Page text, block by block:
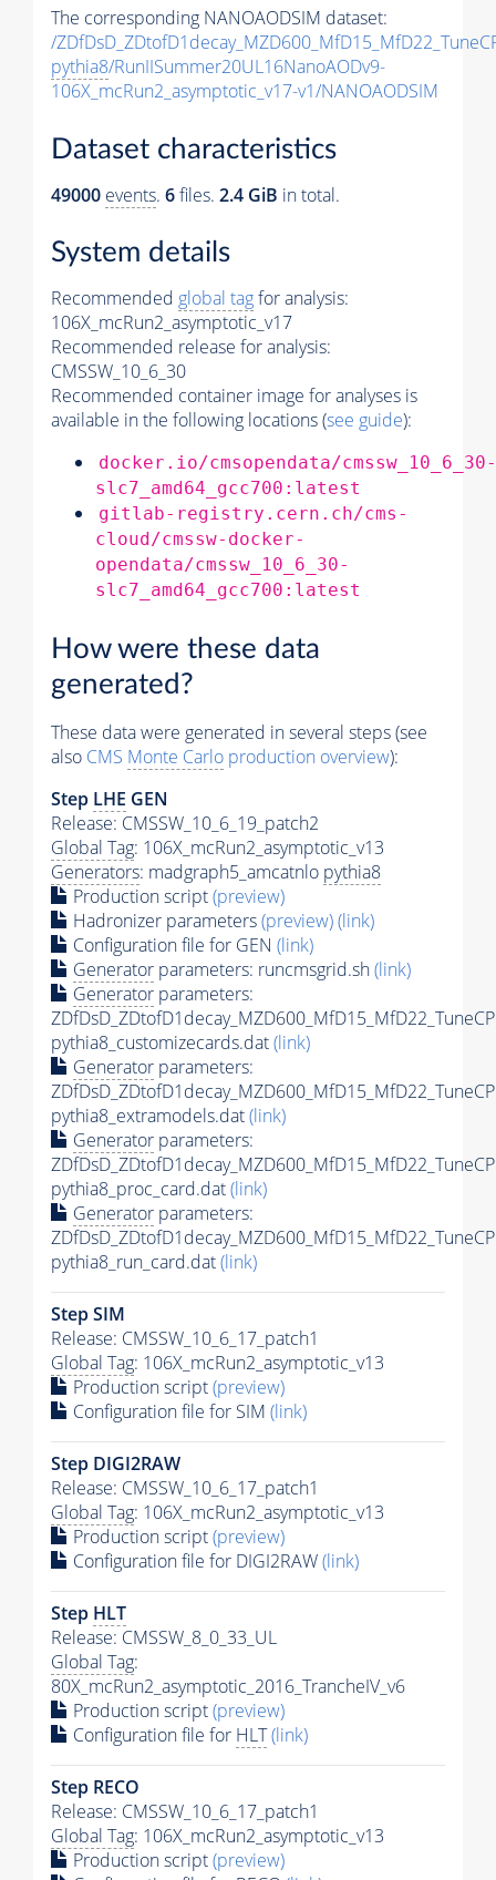
The corresponding NANOAODSIM dataset:
/
pythia8/RunIISummer20UL16NanoAODv9-
106X_mcRun2_asymptotic_v17-v1/NANOAODSIM
Dataset characteristics
49000 events. 6files. 2.4 GiB in total.
System details
Recommended global tagfor analysis:
106X_mcRun2_asymptotic_v17
Recommended release for analysis:
CMSSW_10_6_30
Recommended container image for analyses is
available in the following locations (see guide):
docker.io/cmsopendata/cmssw_10_6_30-
slc7_amd64_gcc700:latest
gitlab-registry.cern.ch/cms-
cloud/cmssw-docker-
opendata/cmssw_10_6_30-
slc7_amd64_gcc700:latest
How were these data
generated?
These data were generated in several steps (see
also CMS Monte Carlo production overview):
Step LHE GEN
Release: CMSSW_10_6_19_patch2
Global Tag: 106X_mcRun2_asymptotic_v13
Generators: madgraph5_amcatnlo pythia8
Production script(preview)
Hadronizer parameters(preview)(link)
Configuration file for GEN (link)
Generator parameters: runcmsgrid.sh(link)
Generator parameters:
pythia8_customizecards.dat(link)
Generator parameters:
pythia8_extramodels.dat(link)
Generator parameters:
pythia8_proc_card.dat(link)
Generator parameters:
pythia8_run_card.dat(link)
Step SIM
Release: CMSSW_10_6_17_patch1
Global Tag: 106X_mcRun2_asymptotic_v13
Production script(preview)
Configuration file for SIM (link)
Step DIGI2RAW
Release: CMSSW_10_6_17_patch1
Global Tag: 106X_mcRun2_asymptotic_v13
Production script(preview)
Configuration file for DIGI2RAW(link)
Step HLT
Release: CMSSW_8_0_33_UL
Global Tag:
80X_mcRun2_asymptotic_2016_TrancheIV_v6
Production script(preview)
Configuration file for HLT(link)
Step RECO
Release: CMSSW_10_6_17_patch1
Global Tag: 106X_mcRun2_asymptotic_v13
Production script(preview)